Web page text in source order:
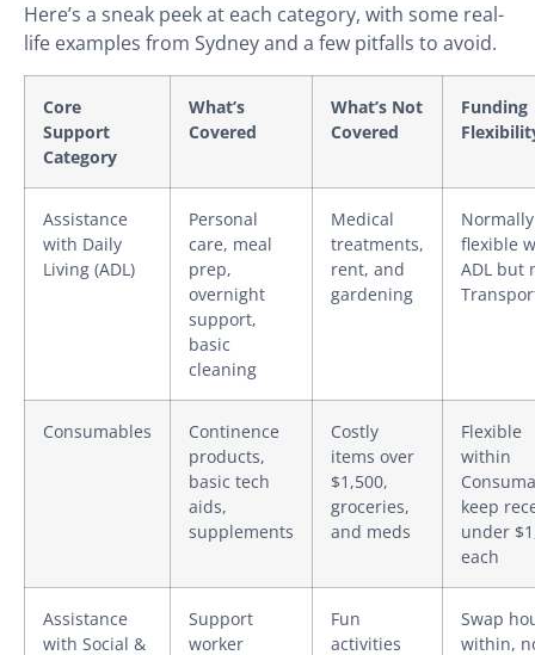
Here’s a sneak peek at each category, with some real-
life examples from Sydney and a few pitfalls to avoid.
Core
Support
Category
What’s
Covered
What’s Not
Covered
Funding
Assistance
with Daily
Living (ADL)
Personal
care, meal
prep,
overnight
support,
basic
cleaning
Medical
treatments,
rent, and
gardening
Normally
flexible
ADL but
Consumables
Continence
products,
basic tech
aids,
supplements
Costly
items over
$1,500,
groceries,
and meds
Flexible
within
keep
under
each
Assistance
with Social &
Support
worker
Fun
activities
Swap
within,